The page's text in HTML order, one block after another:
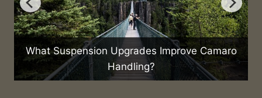
What Suspension Upgrades Improve Camaro
Handling?